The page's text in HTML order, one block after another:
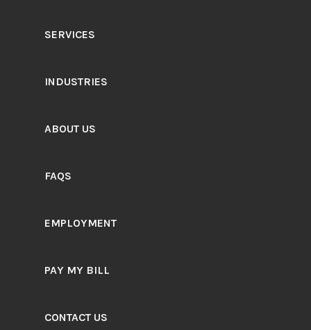
SERVICES
INDUSTRIES
ABOUT US
FAQS
EMPLOYMENT
PAY MY BILL
CONTACT US